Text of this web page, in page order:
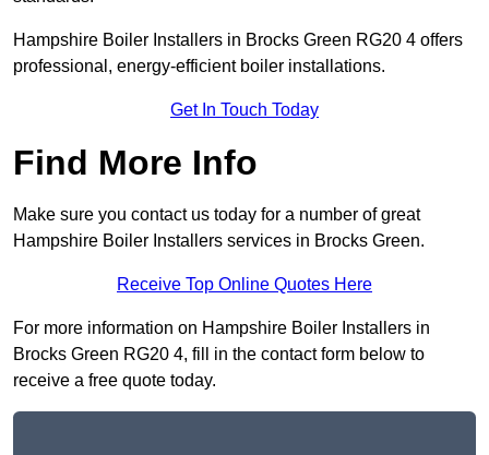
Hampshire Boiler Installers in Brocks Green RG20 4 offers
professional, energy-efficient boiler installations.
Get In Touch Today
Find More Info
Make sure you contact us today for a number of great
Hampshire Boiler Installers services in Brocks Green.
Receive Top Online Quotes Here
For more information on Hampshire Boiler Installers in
Brocks Green RG20 4, fill in the contact form below to
receive a free quote today.